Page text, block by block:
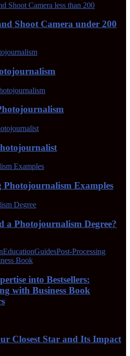
Shoot Camera under 200
Photojournalism Examples
a Photojournalism Degree?
EducationGuidesPost-Processing
into Bestsellers:
with Business Book
Closest Star and Its Impact